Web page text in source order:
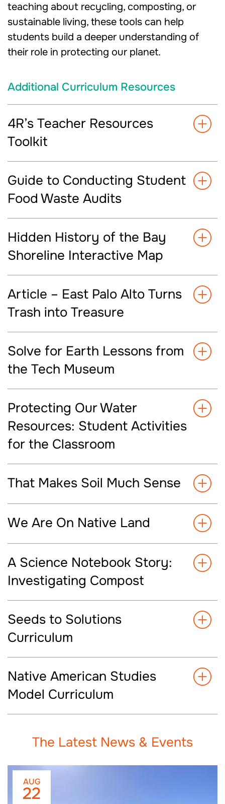
teaching about recycling, composting, or
sustainable living, these tools can help
students build a deeper understanding of
their role in protecting our planet.
Additional Curriculum Resources
4R’s Teacher Resources
Toolkit
Guide to Conducting Student
Food Waste Audits
Hidden History of the Bay
Shoreline Interactive Map
Article – East Palo Alto Turns
Trash into Treasure
Solve for Earth Lessons from
the Tech Museum
Protecting Our Water
Resources: Student Activities
for the Classroom
That Makes Soil Much Sense
We Are On Native Land
A Science Notebook Story:
Investigating Compost
Seeds to Solutions
Curriculum
Native American Studies
Model Curriculum
The Latest News & Events
AUG
22